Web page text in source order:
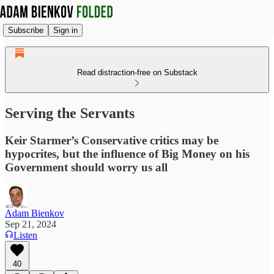
Subscribe Sign in
Read distraction-free on Substack
Serving the Servants
Keir Starmer’s Conservative critics may be
hypocrites, but the influence of Big Money on his
Government should worry us all
Adam Bienkov
Sep 21, 2024
Listen
40